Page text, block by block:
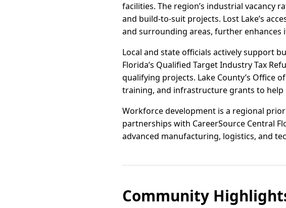
facilities. The region’s industrial vacancy
and build-to-suit projects. Lost Lake’s
and surrounding areas, further enhances
Local and state officials actively support
Florida’s Qualified Target Industry Tax
qualifying projects. Lake County’s Office
training, and infrastructure grants to help
Workforce development is a regional
partnerships with CareerSource Central
advanced manufacturing, logistics, and
Community